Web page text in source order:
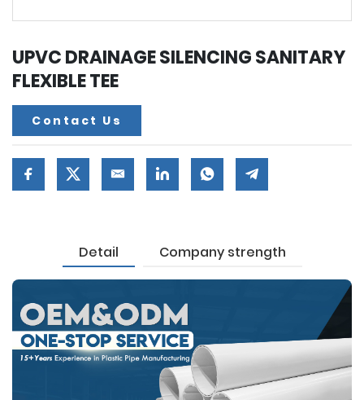
UPVC DRAINAGE SILENCING SANITARY
FLEXIBLE TEE
Contact Us
Detail Company strength